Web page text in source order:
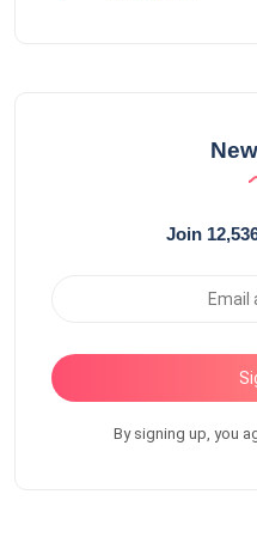
Join
By signing up, you